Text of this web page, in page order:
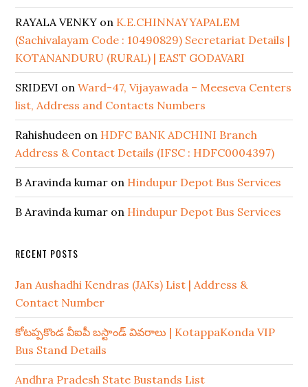
RAYALA VENKY on K.E.CHINNAYYAPALEM
(Sachivalayam Code : 10490829) Secretariat Details |
KOTANANDURU (RURAL) | EAST GODAVARI
SRIDEVI onWard-47, Vijayawada – Meeseva Centers
list, Address and Contacts Numbers
Rahishudeen on HDFC BANK ADCHINI Branch
Address & Contact Details (IFSC : HDFC0004397)
B Aravinda kumar on Hindupur Depot Bus Services
B Aravinda kumar on Hindupur Depot Bus Services
RECENT POSTS
Jan Aushadhi Kendras (JAKs) List | Address &
Contact Number
కోటప్పకొండ వీఐపీ బస్టాండ్ వివరాలు | KotappaKonda VIP
Bus Stand Details
Andhra Pradesh State Bustands List